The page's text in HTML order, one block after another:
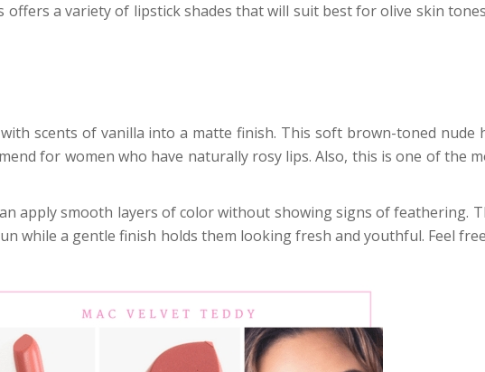
offers a variety of lipstick shades that will suit best for olive skin
scents of vanilla into a matte finish. This soft brown-toned nude
for women who have naturally rosy lips. Also, this is one of the
apply smooth layers of color without showing signs of feathering.
while a gentle finish holds them looking fresh and youthful. Feel